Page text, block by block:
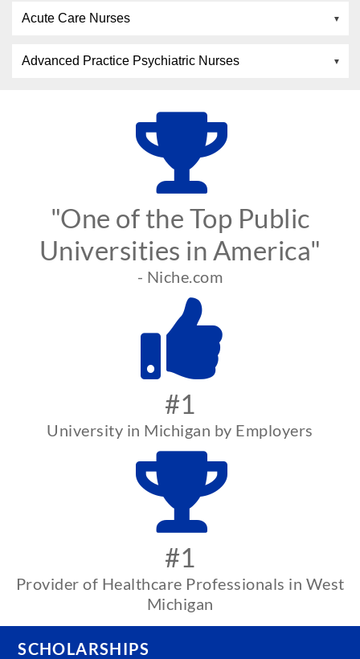
Acute Care Nurses
Advanced Practice Psychiatric Nurses
"One of the Top Public
Universities in America"
- Niche.com
#1
University in Michigan by Employers
#1
Provider of Healthcare Professionals in West
Michigan
SCHOLARSHIPS